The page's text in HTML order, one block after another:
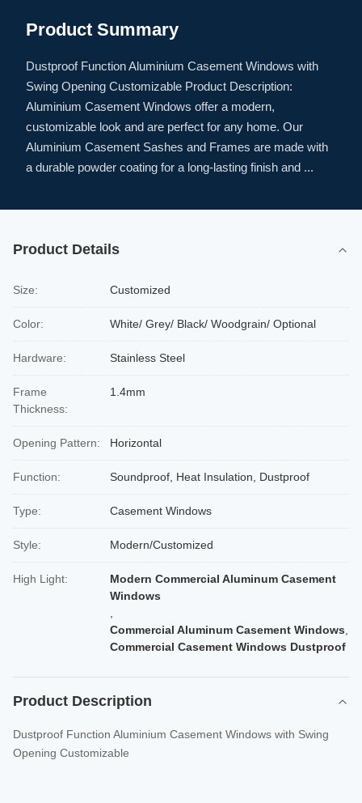
Product Summary
Dustproof Function Aluminium Casement Windows with
Swing Opening Customizable Product Description:
Aluminium Casement Windows offer a modern,
customizable look and are perfect for any home. Our
Aluminium Casement Sashes and Frames are made with
a durable powder coating for a long-lasting finish and ...
Product Details
Size: Customized
Color: White/ Grey/ Black/ Woodgrain/ Optional
Hardware: Stainless Steel
Frame
Thickness:
1.4mm
Opening Pattern: Horizontal
Function: Soundproof, Heat Insulation, Dustproof
Type: Casement Windows
Style: Modern/Customized
High Light:
Modern Commercial Aluminum Casement
Windows
Commercial Aluminum Casement Windows
Commercial Casement Windows Dustproof
Product Description
Dustproof Function Aluminium Casement Windows with Swing
Opening Customizable